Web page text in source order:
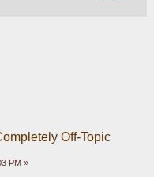
Off-Topic
PM »